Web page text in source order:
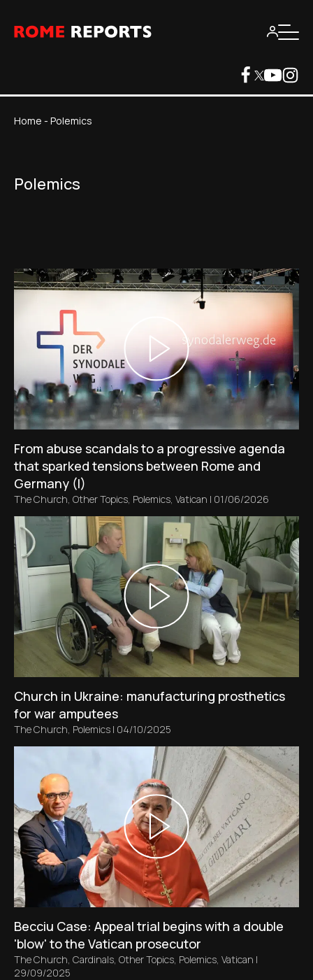
Home - Polemics
Polemics
From abuse scandals to a progressive agenda
that sparked tensions between Rome and
Germany (I)
The Church, Other Topics, Polemics, Vatican | 01/06/2026
Church in Ukraine: manufacturing prosthetics
for war amputees
The Church, Polemics | 04/10/2025
Becciu Case: Appeal trial begins with a double
'blow' to the Vatican prosecutor
The Church, Cardinals, Other Topics, Polemics, Vatican |
29/09/2025